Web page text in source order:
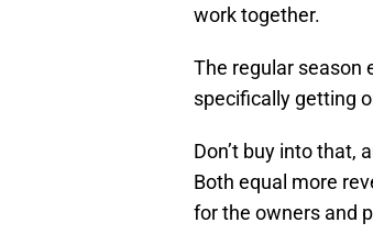
work together.
The regular season
specifically getting
Don’t buy into that,
Both equal more
for the owners and